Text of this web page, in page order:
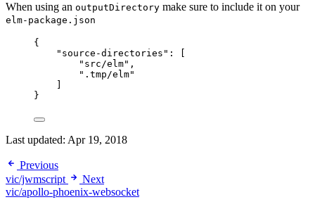
When using an outputDirectory make sure to include it on your
elm-package.json
{
"source-directories" : [
" src/elm" ,
" .tmp/elm"
}
Last updated: Apr 19, 2018
Previous
vic/jwmscript
Next
vic/apollo-phoenix-websocket